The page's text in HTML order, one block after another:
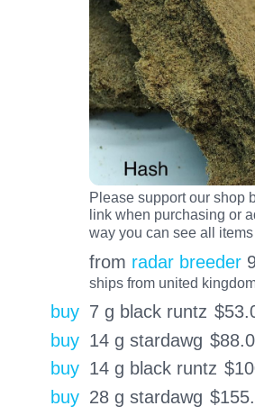
Please support our shop
link when purchasing or
way you can see all
from radar breeder
ships from united
buy 7 g black runtz $
buy 14 g stardawg $
buy 14 g black runtz $
buy 28 g stardawg $